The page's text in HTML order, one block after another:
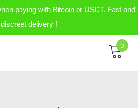
paying with Bitcoin or USDT. Fast and
discreet delivery !
0